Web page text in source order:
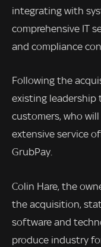
integrating with
comprehensive IT
and compliance
Following the
existing
customers, who
extensive service
GrubPay.
Colin Hare, the
the acquisition,
software and
produce industry